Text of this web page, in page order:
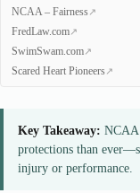
NCAA – Fairness
FredLaw.com
SwimSwam.com
Scared Heart Pioneers
Key Takeaway: NCAA
protections than
injury or performance.